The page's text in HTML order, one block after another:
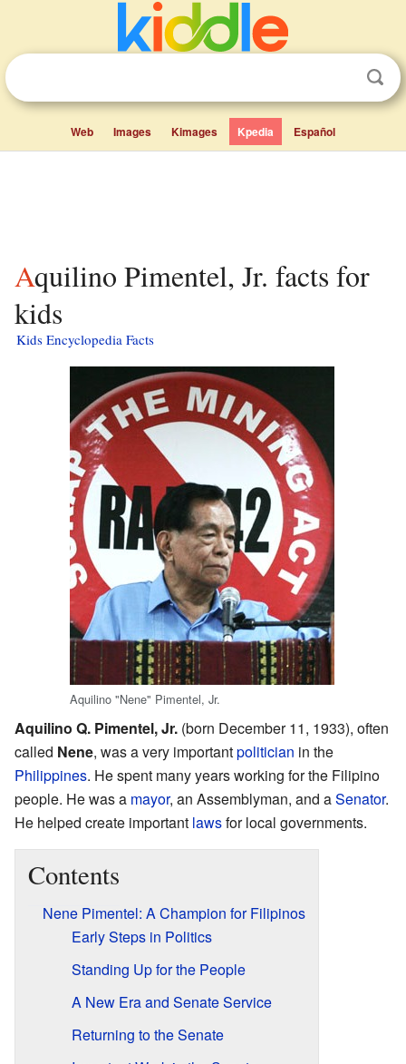
Web Images Kimages Kpedia Español
Aquilino Pimentel, Jr. facts for
kids
Kids Encyclopedia Facts
Aquilino "Nene" Pimentel, Jr.
Aquilino Q. Pimentel, Jr. (born December 11, 1933), often
called Nene, was a very importantpolitician in the
Philippines. He spent many years working for the Filipino
people. He was a mayor, an Assemblyman, and aSenator.
He helped create important lawsfor local governments.
Contents
Nene Pimentel: A Champion for Filipinos
Early Steps in Politics
Standing Up for the People
A New Era and Senate Service
Returning to the Senate